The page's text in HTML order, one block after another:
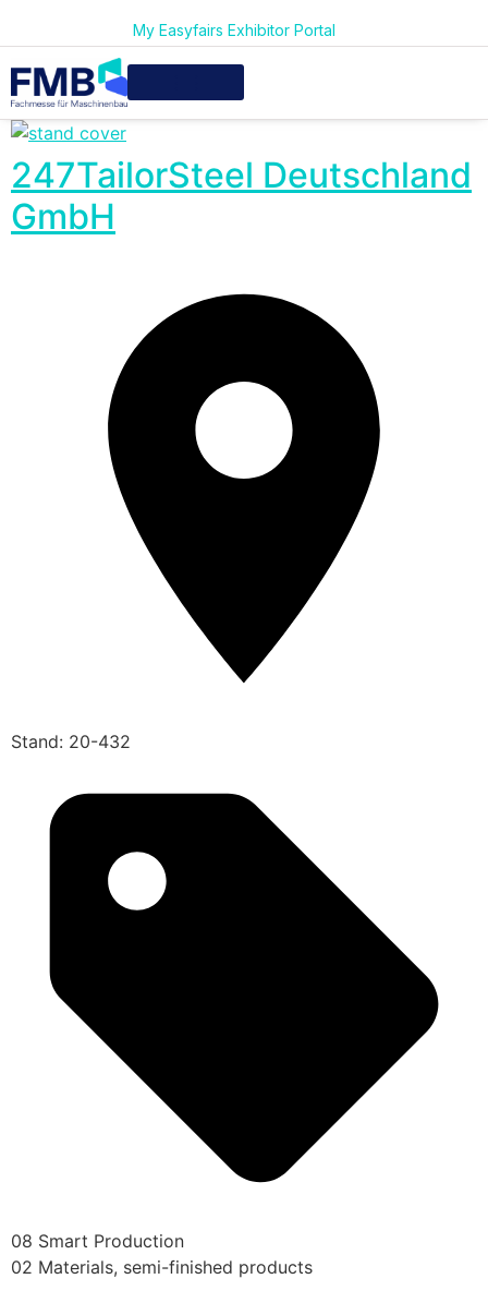
My Easyfairs Exhibitor Portal
247TailorSteel Deutschland
GmbH
Stand: 20-432
08 Smart Production
02 Materials, semi-finished products